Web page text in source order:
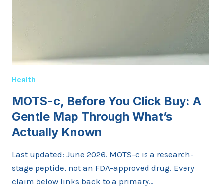
Health
MOTS-c, Before You Click Buy: A
Gentle Map Through What’s
Actually Known
Last updated: June 2026. MOTS-c is a research-
stage peptide, not an FDA-approved drug. Every
claim below links back to a primary…